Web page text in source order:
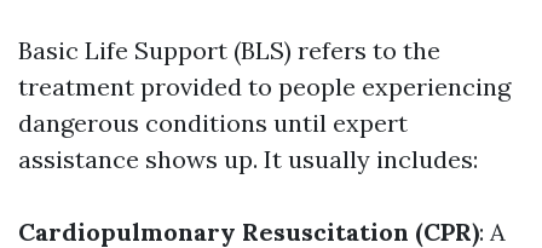
Basic Life Support (BLS) refers to the
treatment provided to people experiencing
dangerous conditions until expert
assistance shows up. It usually includes:
Cardiopulmonary Resuscitation (CPR): A